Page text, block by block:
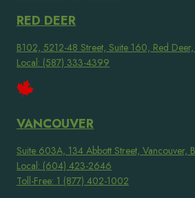
RED DEER
B102, 5212-48 Street, Suite 160, Red
Local: (587) 333-4399
VANCOUVER
Suite 603A, 134 Abbott Street, Vancouver,
Local: (604) 423-2646
Toll-Free: 1 (877) 402-1002